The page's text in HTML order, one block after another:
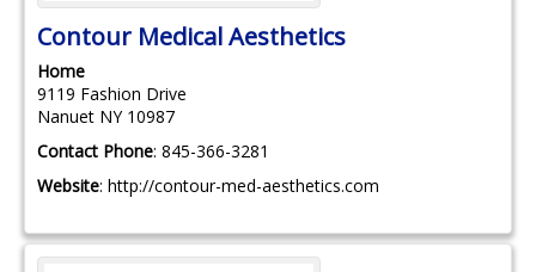
Contour Medical Aesthetics
Home
9119 Fashion Drive
Nanuet NY 10987
Contact Phone: 845-366-3281
Website: http://contour-med-aesthetics.com